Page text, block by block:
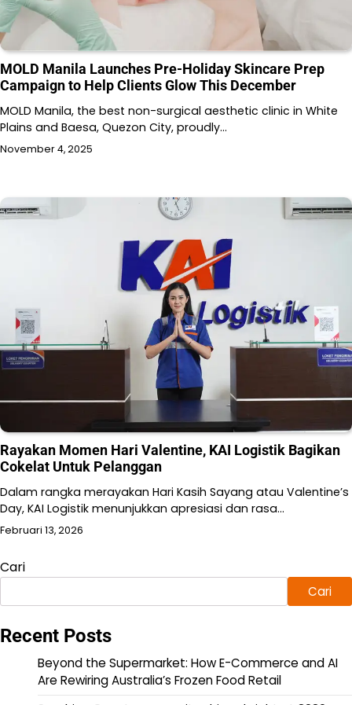
MOLD Manila Launches Pre-Holiday Skincare Prep
Campaign to Help Clients Glow This December
MOLD Manila, the best non-surgical aesthetic clinic in White
Plains and Baesa, Quezon City, proudly…
November 4, 2025
Rayakan Momen Hari Valentine, KAI Logistik Bagikan
Cokelat Untuk Pelanggan
Dalam rangka merayakan Hari Kasih Sayang atau Valentine’s
Day, KAI Logistik menunjukkan apresiasi dan rasa…
Februari 13, 2026
Cari
Cari
Recent Posts
Beyond the Supermarket: How E-Commerce and AI
Are Rewiring Australia’s Frozen Food Retail